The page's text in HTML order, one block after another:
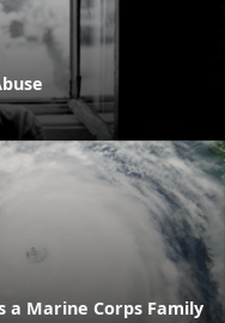
Marine Corps Family